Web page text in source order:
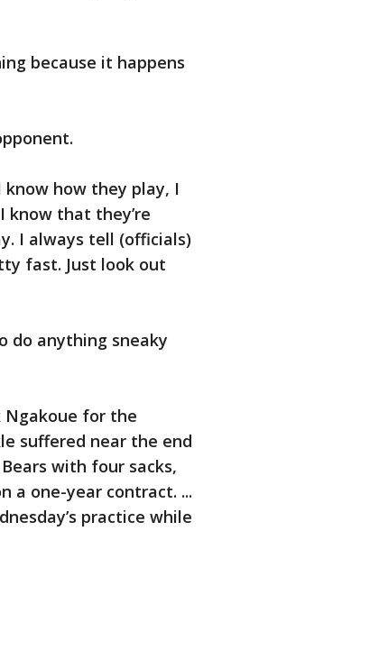
because it happens
how they play, I
know that they’re
I always tell (officials)
fast. Just look out
do anything sneaky
Ngakoue for the
suffered near the end
with four sacks,
a one-year contract. ...
practice while